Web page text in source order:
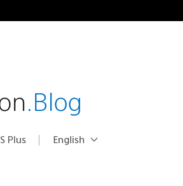
.Blog
Plus Select
Current
English